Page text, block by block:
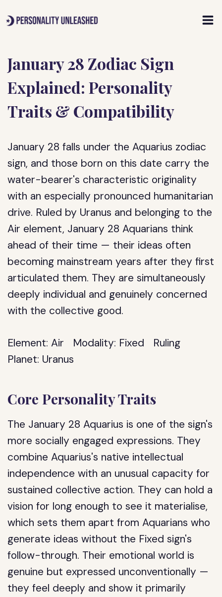
to
January 28 Zodiac Sign
Explained: Personality
Traits & Compatibility
January 28 falls under the Aquarius zodiac
sign, and those born on this date carry the
water-bearer's characteristic originality
with an especially pronounced humanitarian
drive. Ruled by Uranus and belonging to the
Air element, January 28 Aquarians think
ahead of their time — their ideas often
becoming mainstream years after they first
articulated them. They are simultaneously
deeply individual and genuinely concerned
with the collective good.
Element:Air Modality: Fixed Ruling
Planet: Uranus
Core Personality Traits
The January 28 Aquarius is one of the sign's
more socially engaged expressions. They
combine Aquarius's native intellectual
independence with an unusual capacity for
sustained collective action. They can hold a
vision for long enough to see it materialise,
which sets them apart from Aquarians who
generate ideas without the Fixed sign's
follow-through. Their emotional world is
genuine but expressed unconventionally —
they feel deeply and show it primarily